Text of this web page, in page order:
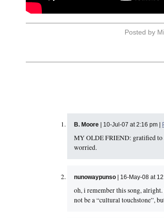
Posted by
B. Moore| 10-Jul-07 at 2:16 pm |
MY OLDE FRIEND: gratified to
worried.
nunowaypunso| 16-May-08 at
oh, i remember this song,
not be a “cultural touchstone”,